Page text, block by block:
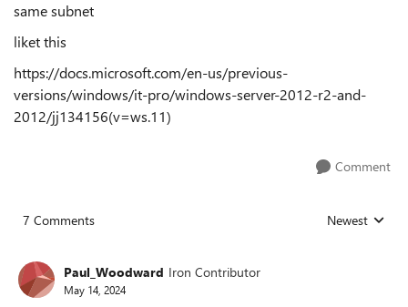
same subnet
liket this
https://docs.microsoft.com/en-us/previous-
versions/windows/it-pro/windows-server-2012-r2-and-
2012/jj134156(v=ws.11)
Comment
7 Comments Replies sorted
Newest
Paul_Woodward Iron Contributor
May 14, 2024